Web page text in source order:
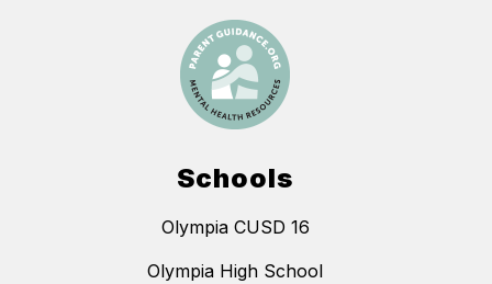
Schools
Olympia CUSD 16
Olympia High School